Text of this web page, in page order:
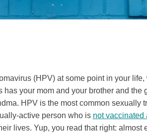
(HPV) at some point in your
has your mom and your brother and the
HPV is the most common sexually
active person who is not vaccinated
lives. Yup, you read that right: almost